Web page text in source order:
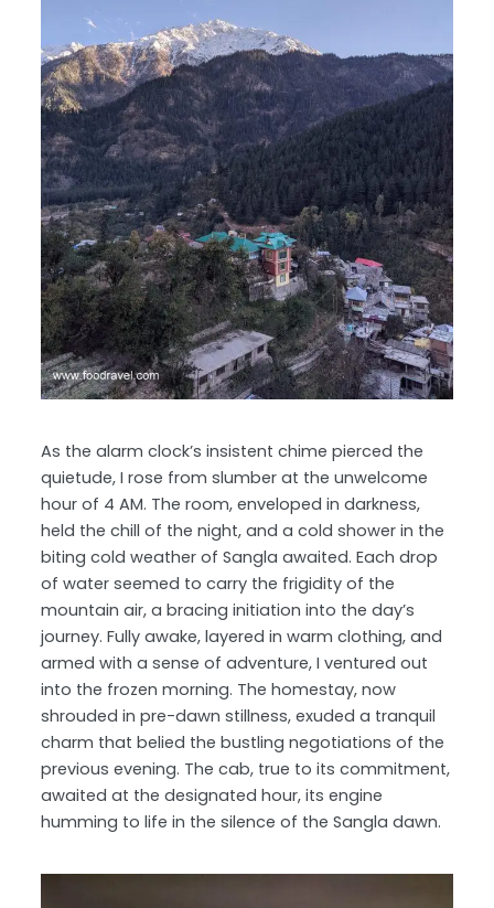
As the alarm clock’s insistent chime pierced the
quietude, I rose from slumber at the unwelcome
hour of 4 AM. The room, enveloped in darkness,
held the chill of the night, and a cold shower in the
biting cold weather of Sangla awaited. Each drop
of water seemed to carry the frigidity of the
mountain air, a bracing initiation into the day’s
journey. Fully awake, layered in warm clothing, and
armed with a sense of adventure, I ventured out
into the frozen morning. The homestay, now
shrouded in pre-dawn stillness, exuded a tranquil
charm that belied the bustling negotiations of the
previous evening. The cab, true to its commitment,
awaited at the designated hour, its engine
humming to life in the silence of the Sangla dawn.